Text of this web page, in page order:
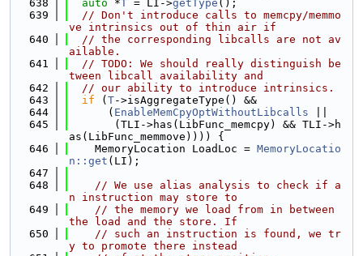
  638
auto *T = LI->getType ();
  639
// Don't introduce calls to memcpy/memmo
ve intrinsics out of thin air if
  640
// the corresponding libcalls are not av
ailable.
  641
// TODO: We should really distinguish be
tween libcall availability and
  642
// our ability to introduce intrinsics.
  643
if ( T->isAggregateType() &&
  644
      (
EnableMemCpyOptWithoutLibcalls
  645
       (TLI->has(LibFunc_memcpy) && TLI->h
as(LibFunc_memmove)))) {
  646
    MemoryLocation LoadLoc =
MemoryLocatio
n::get (LI);
  647
  648
// We use alias analysis to check if a
n instruction may store to
  649
// the memory we load from in between
the load and the store. If
  650
// such an instruction is found, we tr
y to promote there instead